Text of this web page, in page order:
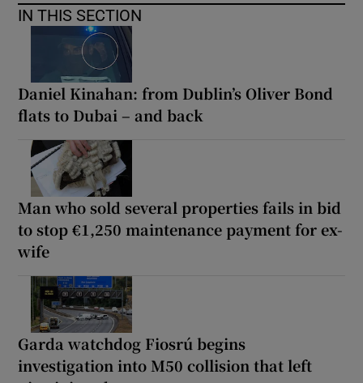
IN THIS SECTION
Daniel Kinahan: from Dublin’s Oliver Bond
flats to Dubai – and back
Man who sold several properties fails in bid
to stop €1,250 maintenance payment for ex-
wife
Garda watchdog Fiosrú begins
investigation into M50 collision that left